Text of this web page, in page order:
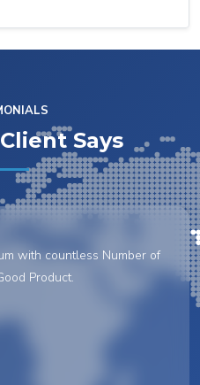
Says
with countless Number of
Product.